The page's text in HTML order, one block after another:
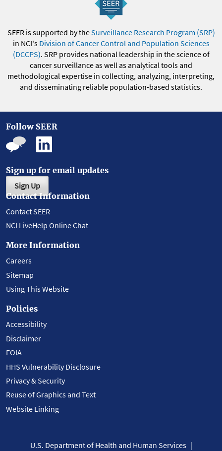
SEER is supported by theSurveillance Research Program (SRP)
in NCI's Division of Cancer Control and Population Sciences
(DCCPS). SRP provides national leadership in the science of
cancer surveillance as well as analytical tools and
methodological expertise in collecting, analyzing, interpreting,
and disseminating reliable population-based statistics.
Follow SEER
Sign up for email updates
Sign Up
Contact Information
Contact SEER
NCI LiveHelp Online Chat
More Information
Careers
Sitemap
Using This Website
Policies
Accessibility
Disclaimer
FOIA
HHS Vulnerability Disclosure
Privacy & Security
Reuse of Graphics and Text
Website Linking
U.S. Department of Health and Human Services